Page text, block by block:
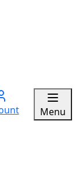
Menu